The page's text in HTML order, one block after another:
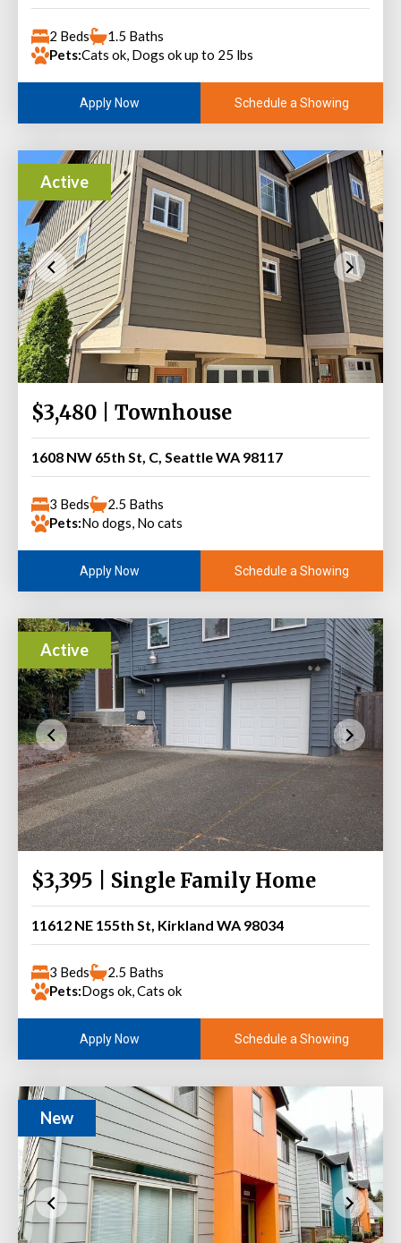
2 Beds
1.5 Baths
Pets:Cats ok, Dogs ok up to 25 lbs
Apply Now Schedule a Showing
Active
$3,480 | Townhouse
1608 NW 65th St, C, Seattle WA 98117
3 Beds
2.5 Baths
Pets:No dogs, No cats
Apply Now Schedule a Showing
Active
$3,395 | Single Family Home
11612 NE 155th St, Kirkland WA 98034
3 Beds
2.5 Baths
Pets:Dogs ok, Cats ok
Apply Now Schedule a Showing
New